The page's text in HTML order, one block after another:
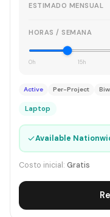
ESTIMADO MENSUAL
HORAS / SEMANA
0h 15h
Active Per-Project
Laptop
✓Available
Costo inicial: Gratis